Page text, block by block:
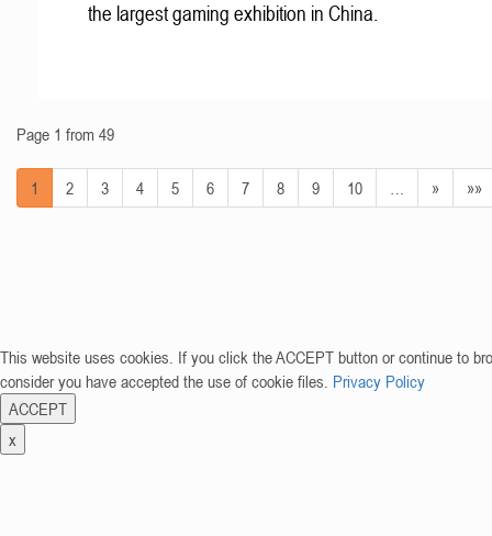
the largest gaming exhibition in China.
Page 1 from 49
1 2 3 4 5 6 7 8 9 10 » »»
This website uses cookies. If you click the ACCEPT button or continue to
consider you have accepted the use of cookie files. Privacy Policy
ACCEPT
x